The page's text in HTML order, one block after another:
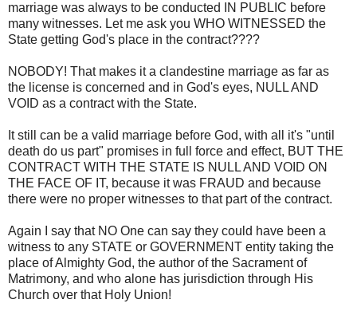
marriage was always to be conducted IN PUBLIC before
many witnesses. Let me ask you WHO WITNESSED the
State getting God's place in the contract????
NOBODY! That makes it a clandestine marriage as far as
the license is concerned and in God's eyes, NULL AND
VOID as a contract with the State.
It still can be a valid marriage before God, with all it's "until
death do us part" promises in full force and effect, BUT THE
CONTRACT WITH THE STATE IS NULL AND VOID ON
THE FACE OF IT, because it was FRAUD and because
there were no proper witnesses to that part of the contract.
Again I say that NO One can say they could have been a
witness to any STATE or GOVERNMENT entity taking the
place of Almighty God, the author of the Sacrament of
Matrimony, and who alone has jurisdiction through His
Church over that Holy Union!